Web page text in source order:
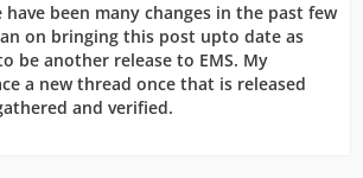
have been many changes in the past few
on bringing this post upto date as
be another release to EMS. My
a new thread once that is released
and verified.